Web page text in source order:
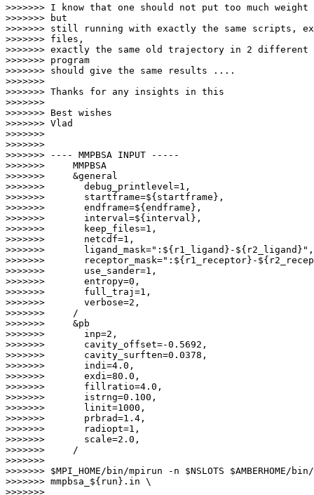
>>>>>>> I know that one should not put too much
>>>>>>> but
>>>>>>> still running with exactly the same scripts,
>>>>>>> files,
>>>>>>> exactly the same old trajectory in 2 different
>>>>>>> program
>>>>>>> should give the same results ....
>>>>>>>
>>>>>>> Thanks for any insights in this
>>>>>>>
>>>>>>> Best wishes
>>>>>>> Vlad
>>>>>>>
>>>>>>>
>>>>>>> ---- MMPBSA INPUT -----
>>>>>>>     MMPBSA
>>>>>>>     &general
>>>>>>>       debug_printlevel=1,
>>>>>>>       startframe=${startframe},
>>>>>>>       endframe=${endframe},
>>>>>>>       interval=${interval},
>>>>>>>       keep_files=1,
>>>>>>>       netcdf=1,
>>>>>>>       ligand_mask=":${r1_ligand}-${r2_ligand}",
>>>>>>>       receptor_mask=":${r1_receptor}-
>>>>>>>       use_sander=1,
>>>>>>>       entropy=0,
>>>>>>>       full_traj=1,
>>>>>>>       verbose=2,
>>>>>>>     /
>>>>>>>     &pb
>>>>>>>       inp=2,
>>>>>>>       cavity_offset=-0.5692,
>>>>>>>       cavity_surften=0.0378,
>>>>>>>       indi=4.0,
>>>>>>>       exdi=80.0,
>>>>>>>       fillratio=4.0,
>>>>>>>       istrng=0.100,
>>>>>>>       linit=1000,
>>>>>>>       prbrad=1.4,
>>>>>>>       radiopt=1,
>>>>>>>       scale=2.0,
>>>>>>>     /
>>>>>>>
>>>>>>> $MPI_HOME/bin/mpirun -n $NSLOTS $AMBERHOME/
>>>>>>> mmpbsa_${run}.in \
>>>>>>>